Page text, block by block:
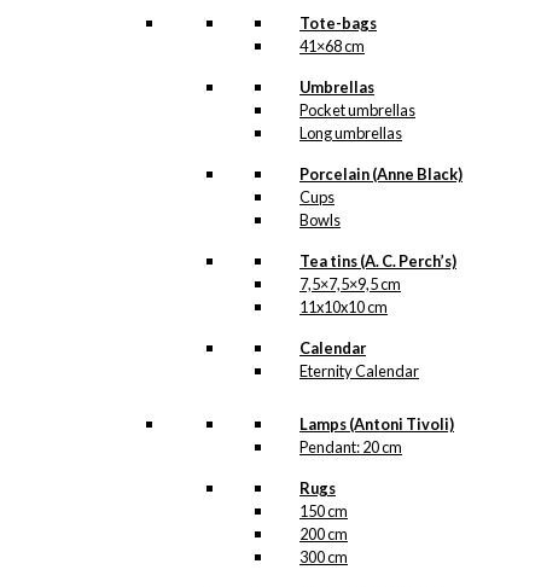
Tote-bags
41×68 cm
Umbrellas
Pocket umbrellas
Long umbrellas
Porcelain (Anne Black)
Cups
Bowls
Tea tins (A. C. Perch’s)
7,5×7,5×9,5 cm
11x10x10 cm
Calendar
Eternity Calendar
Lamps (Antoni Tivoli)
Pendant: 20 cm
Rugs
150 cm
200 cm
300 cm
Coaster: The